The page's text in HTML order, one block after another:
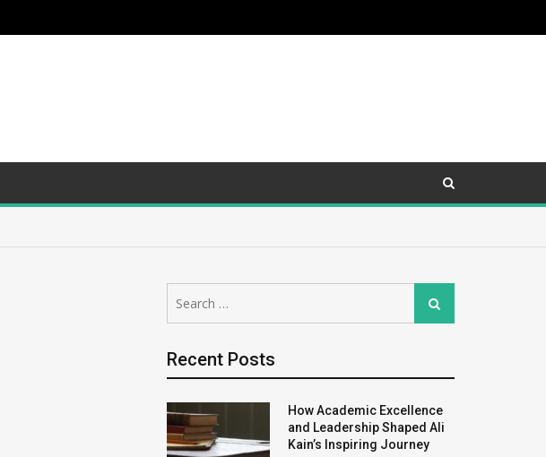
for:
Search
Recent Posts
How Academic Excellence
and Leadership Shaped Ali
Kain’s Inspiring Journey